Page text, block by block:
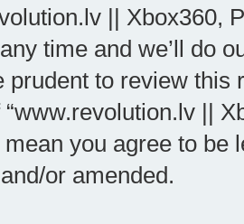
|| Xbox360,
time and we’ll do
prudent to review this
“www.revolution.lv ||
you agree to be
or amended.